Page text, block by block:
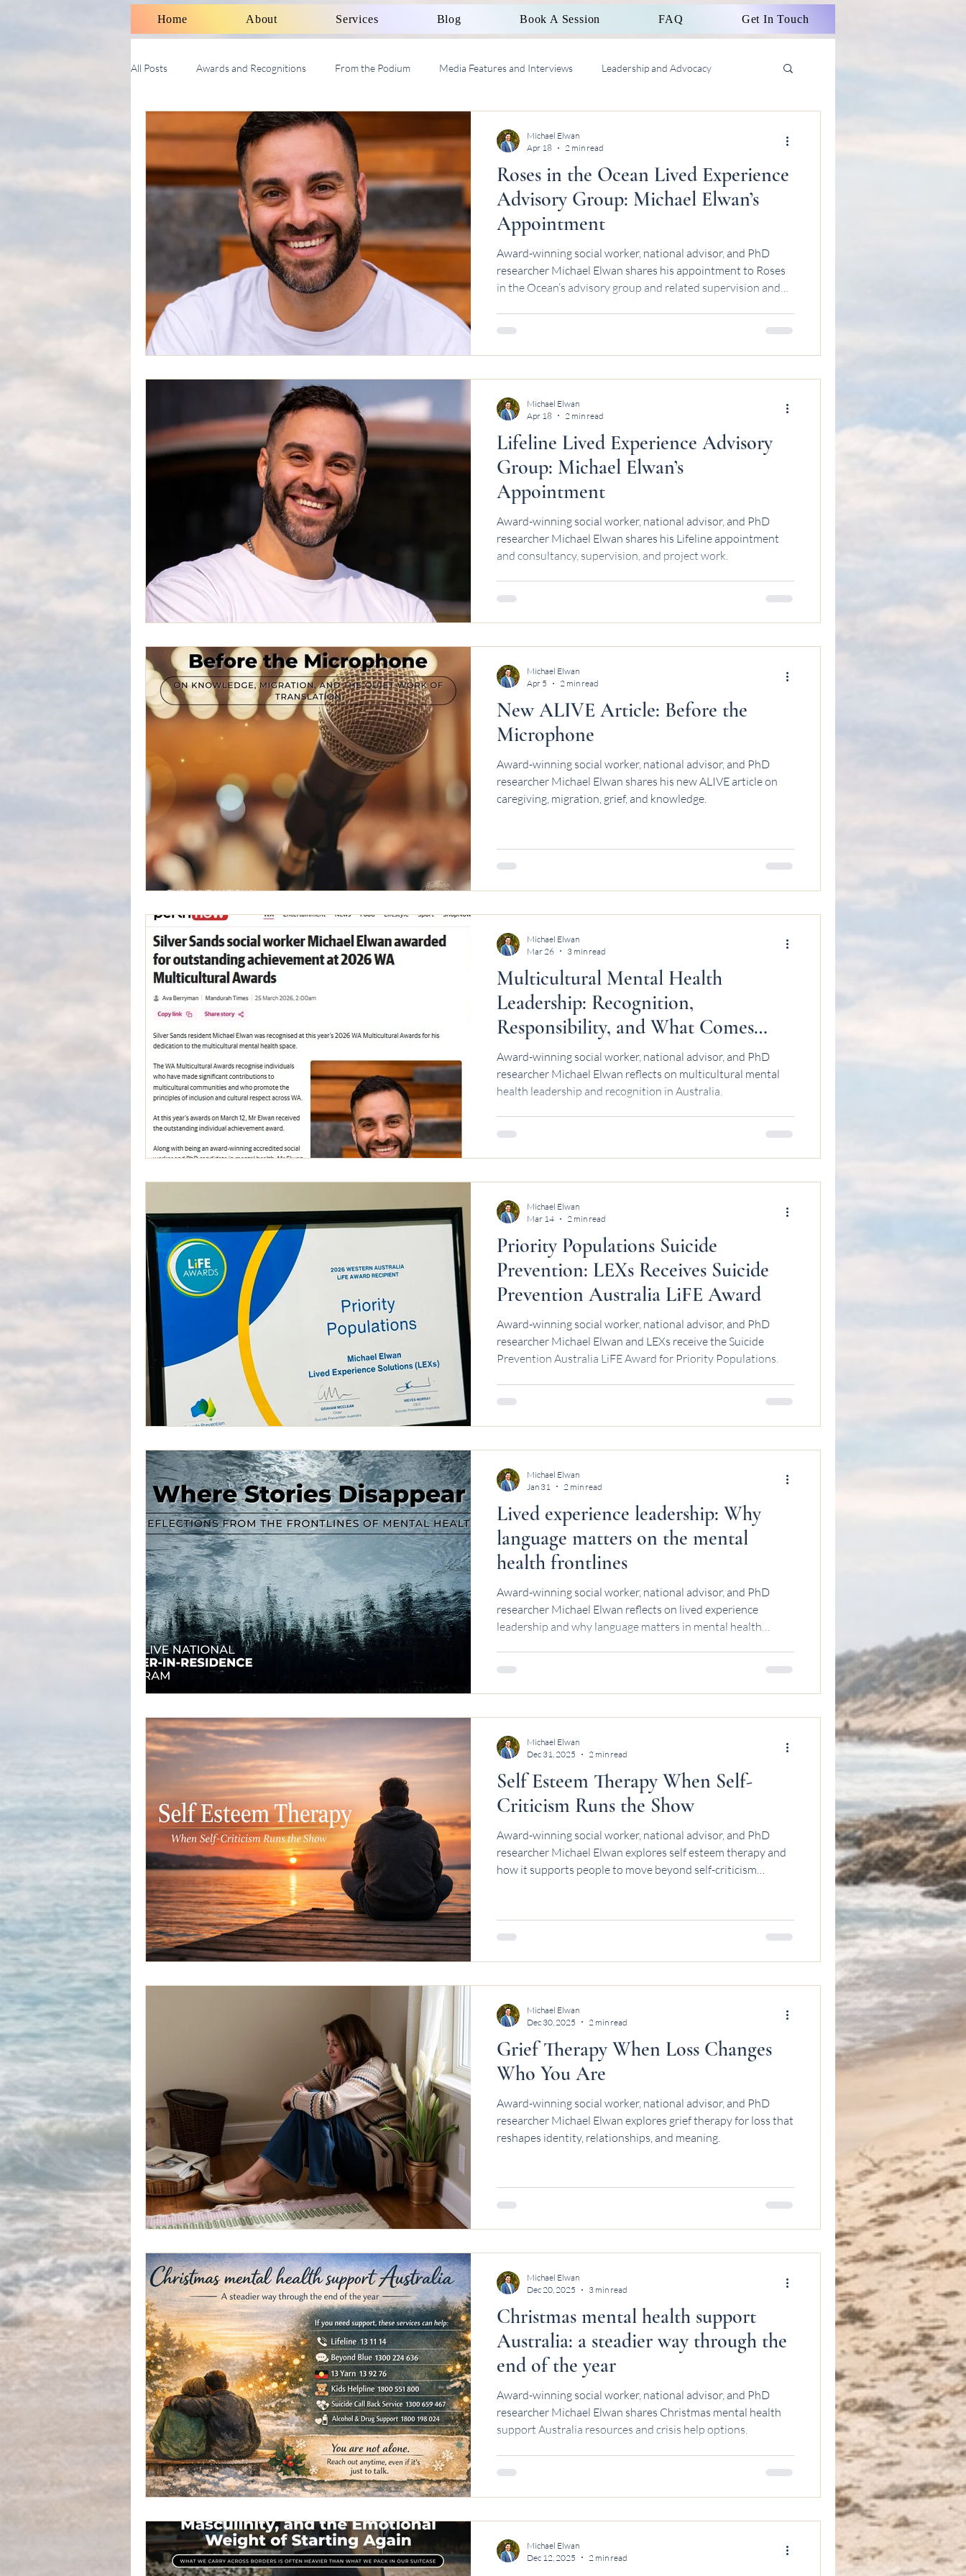
Home About Services Blog Book A Session FAQ Get In Touch
All Posts Awards and Recognitions From the Podium Media Features and Interviews Leadership and Advocacy
Therapy Talk With Michael Social Work Supervision AASW
Roses in the Ocean Lived Experience
Advisory Group: Michael Elwan’s
Appointment
Award-winning social worker, national advisor, and PhD
researcher Michael Elwan shares his appointment to Roses
in the Ocean’s advisory group and related supervision and
Michael Elwan
Apr 18
2 min read
Lifeline Lived Experience Advisory
Group: Michael Elwan’s
Appointment
Award-winning social worker, national advisor, and PhD
researcher Michael Elwan shares his Lifeline appointment
and consultancy, supervision, and project work.
Michael Elwan
Apr 18
2 min read
New ALIVE Article: Before the
Microphone
Award-winning social worker, national advisor, and PhD
researcher Michael Elwan shares his new ALIVE article on
caregiving, migration, grief, and knowledge.
Michael Elwan
Apr 5
2 min read
Multicultural Mental Health
Leadership: Recognition,
Responsibility, and What Comes
Next | Michael Elwan
Award-winning social worker, national advisor, and PhD
researcher Michael Elwan reflects on multicultural mental
health leadership and recognition in Australia.
Michael Elwan
Mar 26
3 min read
Priority Populations Suicide
Prevention: LEXs Receives Suicide
Prevention Australia LiFE Award
Award-winning social worker, national advisor, and PhD
researcher Michael Elwan and LEXs receive the Suicide
Prevention Australia LiFE Award for Priority Populations.
Michael Elwan
Mar 14
2 min read
Lived experience leadership: Why
language matters on the mental
health frontlines
Award-winning social worker, national advisor, and PhD
researcher Michael Elwan reflects on lived experience
leadership and why language matters in mental health
Michael Elwan
Jan 31
2 min read
Self Esteem Therapy When Self-
Criticism Runs the Show
Award-winning social worker, national advisor, and PhD
researcher Michael Elwan explores self esteem therapy and
how it supports people to move beyond self-criticism
Michael Elwan
Dec 31, 2025
2 min read
Grief Therapy When Loss Changes
Who You Are
Award-winning social worker, national advisor, and PhD
researcher Michael Elwan explores grief therapy for loss that
reshapes identity, relationships, and meaning.
Michael Elwan
Dec 30, 2025
2 min read
Christmas mental health support
Australia: a steadier way through the
end of the year
Award-winning social worker, national advisor, and PhD
researcher Michael Elwan shares Christmas mental health
support Australia resources and crisis help options.
Michael Elwan
Dec 20, 2025
3 min read
Michael Elwan
Dec 12, 2025
2 min read